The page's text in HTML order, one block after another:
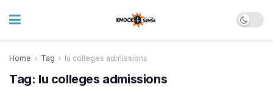
Home Tag lu colleges admissions
Tag: lu colleges admissions